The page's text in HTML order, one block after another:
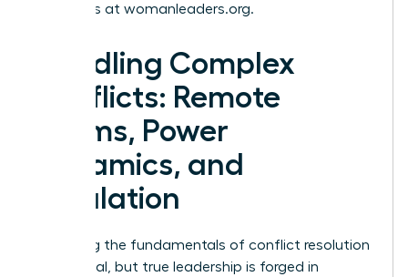
strategies at womanleaders.org.
Handling Complex
Conflicts: Remote
Teams, Power
Dynamics, and
Escalation
Mastering the fundamentals of conflict resolution
is essential, but true leadership is forged in